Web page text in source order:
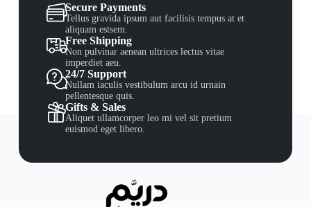
Secure Payments
Tellus gravida ipsum aut facilisis tempus at et
aliquam estsem.
Free Shipping
Non pulvinar aenean ultrices lectus vitae
imperdiet aeu.
24/7 Support
Nullam iaculis vestibulum arcu id urnain
pellentesque quis.
Gifts & Sales
Aliquet ullamcorper leo mi vel sit pretium
euismod eget libero.